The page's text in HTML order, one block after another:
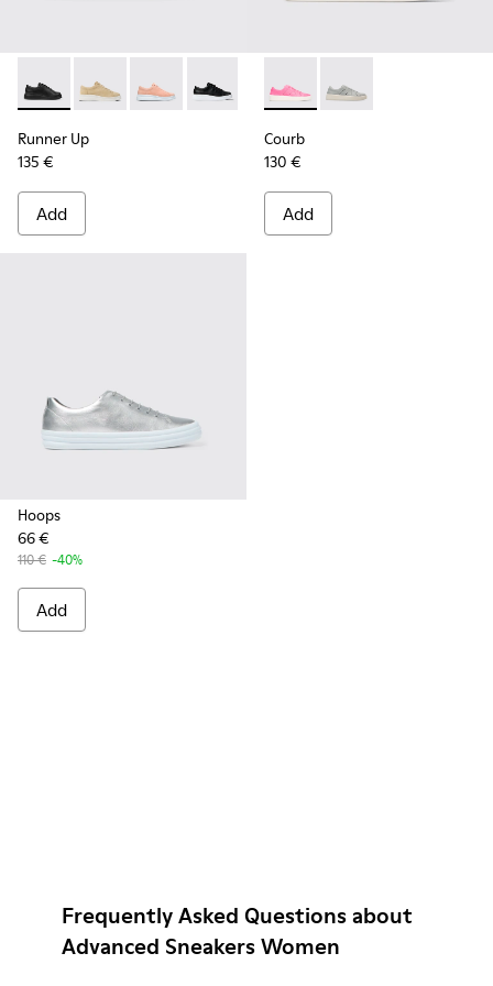
Runner Up - K200508-042 - Black Leather Sneakers for
Runner Up - K200508-056
Runner Up - K200508-055
Runner Up - K200508-043 - Black
Runner Up - K200508-041 -
Runner Up
135 €
Add
Courb - K200828-014 - Pink
Courb - K200828-
Courb
130 €
Add
Hoops
66 €
110 € -40%
Add
Frequently Asked Questions about
Advanced Sneakers Women